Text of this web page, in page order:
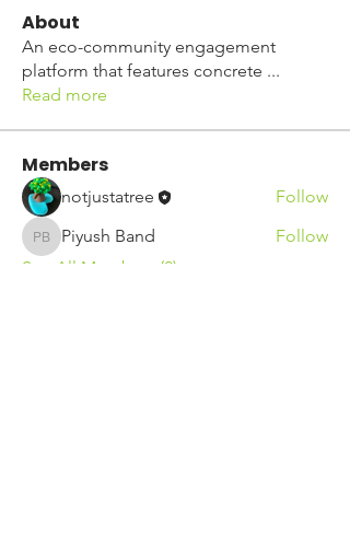
About
An eco-community engagement
platform that features concrete ...
Read more
Members
notjustatree Follow
Piyush Band
Piyush Band
Follow
See All Members (2)